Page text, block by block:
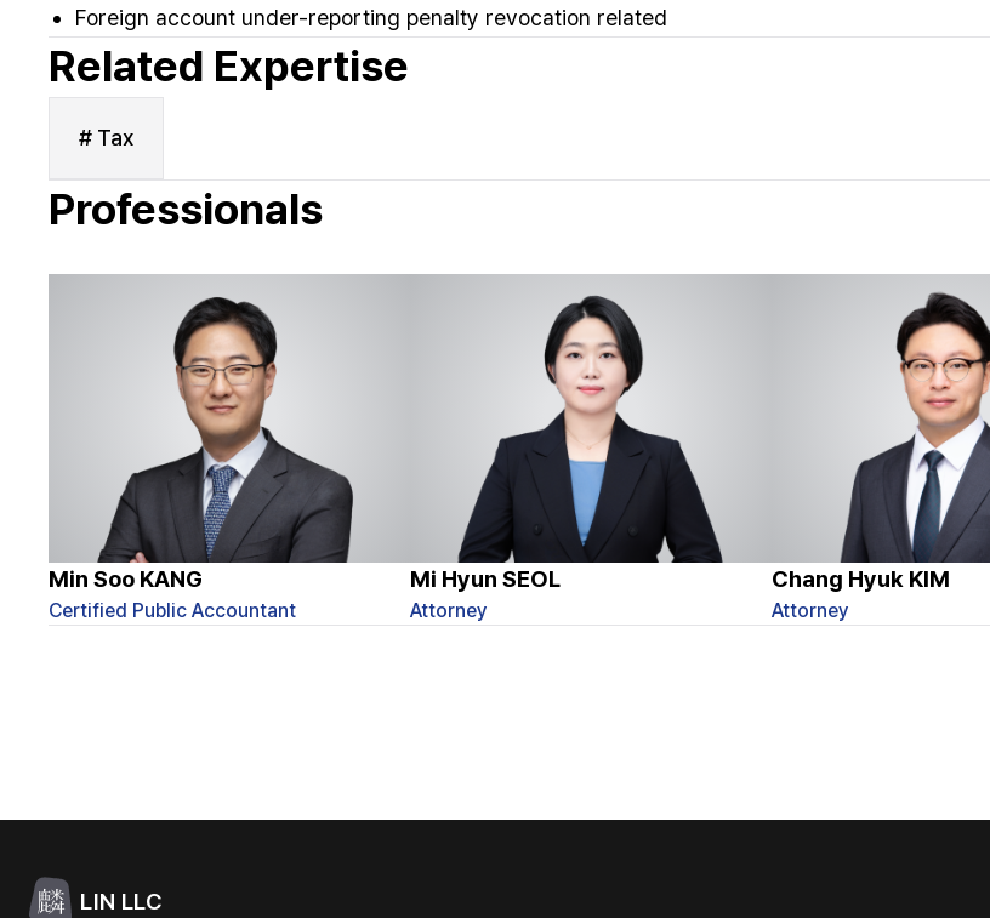
Foreign account under-reporting penalty revocation related
Related Expertise
# Tax
Professionals
Min Soo KANG
Certified Public Accountant
Mi Hyun SEOL
Attorney
Chang Hyuk KIM
Attorney
LIN LLC